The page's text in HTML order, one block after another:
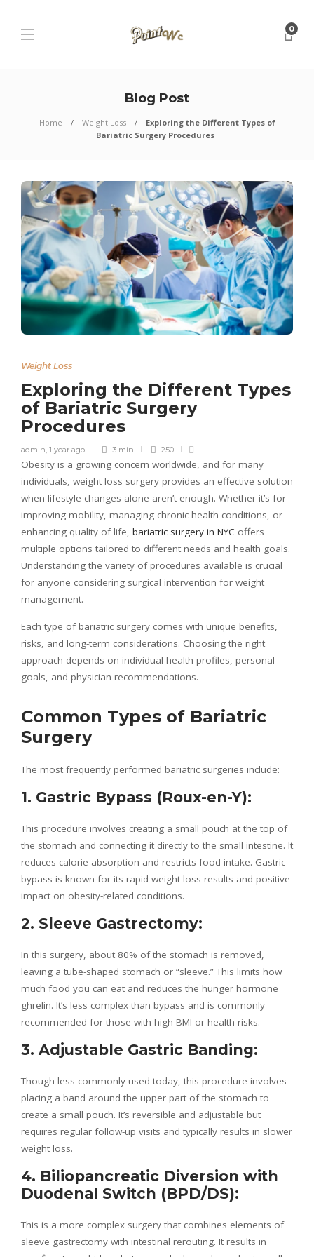
0
Blog Post
Home Weight Loss
Exploring the Different Types of
Bariatric Surgery Procedures
Weight Loss
Exploring the Different Types
of Bariatric Surgery
Procedures
admin, 1 year ago 3 min 250
Obesity is a growing concern worldwide, and for many
individuals, weight loss surgery provides an effective solution
when lifestyle changes alone aren’t enough. Whether it’s for
improving mobility, managing chronic health conditions, or
enhancing quality of life, bariatric surgery in NYC offers
multiple options tailored to different needs and health goals.
Understanding the variety of procedures available is crucial
for anyone considering surgical intervention for weight
management.
Each type of bariatric surgery comes with unique benefits,
risks, and long-term considerations. Choosing the right
approach depends on individual health profiles, personal
goals, and physician recommendations.
Common Types of Bariatric
Surgery
The most frequently performed bariatric surgeries include:
1. Gastric Bypass (Roux-en-Y):
This procedure involves creating a small pouch at the top of
the stomach and connecting it directly to the small intestine. It
reduces calorie absorption and restricts food intake. Gastric
bypass is known for its rapid weight loss results and positive
impact on obesity-related conditions.
2. Sleeve Gastrectomy:
In this surgery, about 80% of the stomach is removed,
leaving a tube-shaped stomach or “sleeve.” This limits how
much food you can eat and reduces the hunger hormone
ghrelin. It’s less complex than bypass and is commonly
recommended for those with high BMI or health risks.
3. Adjustable Gastric Banding:
Though less commonly used today, this procedure involves
placing a band around the upper part of the stomach to
create a small pouch. It’s reversible and adjustable but
requires regular follow-up visits and typically results in slower
weight loss.
4. Biliopancreatic Diversion with
Duodenal Switch (BPD/DS):
This is a more complex surgery that combines elements of
sleeve gastrectomy with intestinal rerouting. It results in